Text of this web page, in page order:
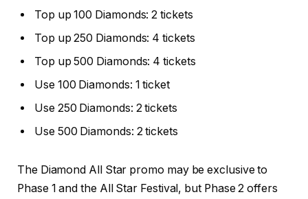
Top up 100 Diamonds: 2 tickets
Top up 250 Diamonds: 4 tickets
Top up 500 Diamonds: 4 tickets
Use 100 Diamonds: 1 ticket
Use 250 Diamonds: 2 tickets
Use 500 Diamonds: 2 tickets
The Diamond All Star promo may be exclusive to
Phase 1 and the All Star Festival, but Phase 2 offers